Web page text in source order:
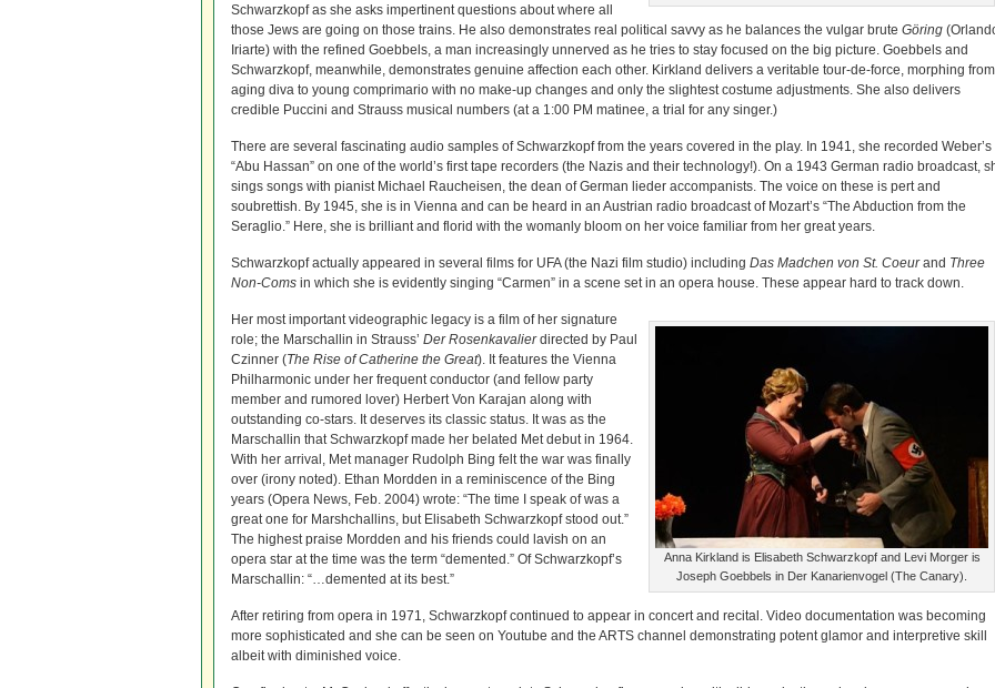
Schwarzkopf as she asks impertinent questions about where all
those Jews are going on those trains. He also demonstrates real political savvy as he balances the vulgar brute Göring
Iriarte) with the refined Goebbels, a man increasingly unnerved as he tries to stay focused on the big picture. Goebbels and
Schwarzkopf, meanwhile, demonstrates genuine affection each other. Kirkland delivers a veritable tour-de-force, morphing from
aging diva to young comprimario with no make-up changes and only the slightest costume adjustments. She also delivers
credible Puccini and Strauss musical numbers (at a 1:00 PM matinee, a trial for any singer.)
There are several fascinating audio samples of Schwarzkopf from the years covered in the play. In 1941, she recorded Weber’s
“Abu Hassan” on one of the world’s first tape recorders (the Nazis and their technology!). On a 1943 German radio broadcast,
sings songs with pianist Michael Raucheisen, the dean of German lieder accompanists. The voice on these is pert and
soubrettish. By 1945, she is in Vienna and can be heard in an Austrian radio broadcast of Mozart’s “The Abduction from the
Seraglio.” Here, she is brilliant and florid with the womanly bloom on her voice familiar from her great years.
Schwarzkopf actually appeared in several films for UFA (the Nazi film studio) including Das Madchen von St. Coeurand Three
Non-Coms in which she is evidently singing “Carmen” in a scene set in an opera house. These appear hard to track down.
Anna Kirkland is Elisabeth Schwarzkopf and Levi Morger is
Joseph Goebbels in Der Kanarienvogel (The Canary).
Her most important videographic legacy is a film of her signature
role; the Marschallin in Strauss’ Der Rosenkavalierdirected by Paul
Czinner (The Rise of Catherine the Great). It features the Vienna
Philharmonic under her frequent conductor (and fellow party
member and rumored lover) Herbert Von Karajan along with
outstanding co-stars. It deserves its classic status. It was as the
Marschallin that Schwarzkopf made her belated Met debut in 1964.
With her arrival, Met manager Rudolph Bing felt the war was finally
over (irony noted). Ethan Mordden in a reminiscence of the Bing
years (Opera News, Feb. 2004) wrote: “The time I speak of was a
great one for Marshchallins, but Elisabeth Schwarzkopf stood out.”
The highest praise Mordden and his friends could lavish on an
opera star at the time was the term “demented.” Of Schwarzkopf’s
Marschallin: “…demented at its best.”
After retiring from opera in 1971, Schwarzkopf continued to appear in concert and recital. Video documentation was becoming
more sophisticated and she can be seen on Youtube and the ARTS channel demonstrating potent glamor and interpretive skill
albeit with diminished voice.